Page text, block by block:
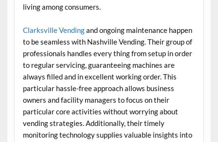
living among consumers.
Clarksville Vendingand ongoing maintenance happen
to be seamless with Nashville Vending. Their group of
professionals handles every thing from setup in order
to regular servicing, guaranteeing machines are
always filled and in excellent working order. This
particular hassle-free approach allows business
owners and facility managers to focus on their
particular core activities without worrying about
vending strategies. Additionally, their timely
monitoring technology supplies valuable insights into